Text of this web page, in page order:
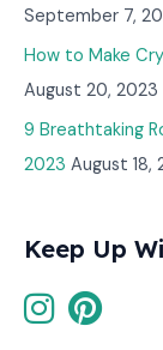
September 7,
How to Make
August 20, 2023
9 Breathtaking
2023 August 18,
Keep Up